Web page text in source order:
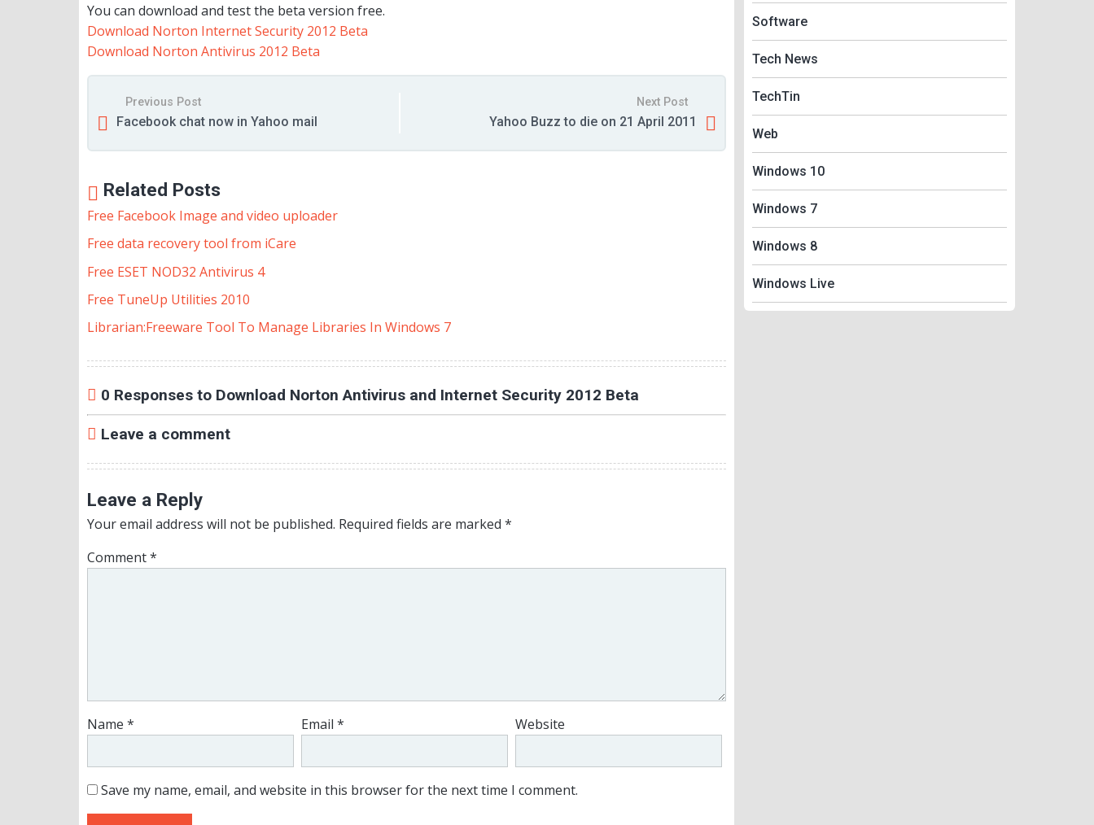
You can download and test the beta version free.
Download Norton Internet Security 2012 Beta
Download Norton Antivirus 2012 Beta
Previous Post
Facebook chat now in Yahoo mail
Next Post
Yahoo Buzz to die on 21 April 2011
Related Posts
Free Facebook Image and video uploader
Free data recovery tool from iCare
Free ESET NOD32 Antivirus 4
Free TuneUp Utilities 2010
Librarian:Freeware Tool To Manage Libraries In Windows 7
0 Responses to Download Norton Antivirus and Internet Security 2012 Beta
Leave a comment
Leave a Reply
Your email address will not be published. Required fields are marked *
Comment*
Name * Email * Website
Save my name, email, and website in this browser for the next time I comment.
Software
Tech News
TechTin
Web
Windows 10
Windows 7
Windows 8
Windows Live